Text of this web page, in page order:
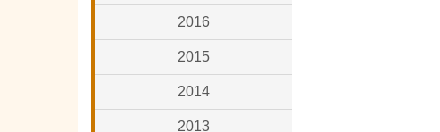
2016
2015
2014
2013